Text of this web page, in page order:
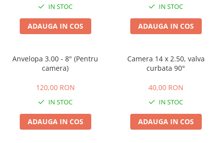
PIESE DE SCHIMB
Acceleratii
Baterii 48V
Baterii 60V
Incarcatoare
IN STOC
ADAUGA IN COS
IN STOC
ADAUGA IN COS
Anvelopa 3.00 - 8" (Pentru
camera)
120,00 RON
IN STOC
ADAUGA IN COS
Camera 14 x 2.50, valva
curbata 90°
40,00 RON
IN STOC
ADAUGA IN COS